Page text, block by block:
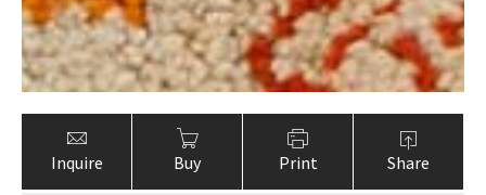
Inquire Buy Print Share